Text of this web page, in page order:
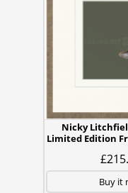
Nicky
Limited Edition
Buy it